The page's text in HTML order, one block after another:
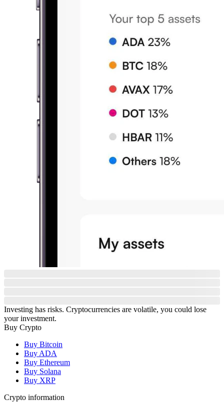
Investing has risks. Cryptocurrencies are volatile, you could lose
your investment.
Buy Crypto
Buy Bitcoin
Buy ADA
Buy Ethereum
Buy Solana
Buy XRP
Crypto information